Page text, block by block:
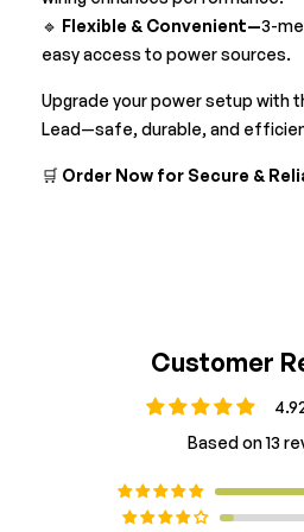
🔹 Flexible & Convenient—3-
easy access to power sources.
Upgrade your power setup with
Lead—safe, durable, and
🛒 Order Now for Secure &
Customer
Based on 13